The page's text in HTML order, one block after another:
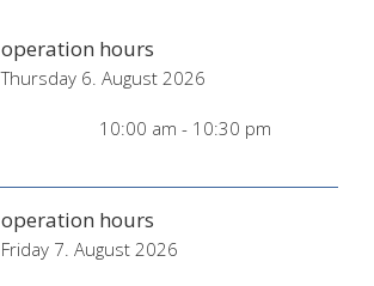
operation hours
Thursday 6. August 2026
10:00 am - 10:30 pm
operation hours
Friday 7. August 2026